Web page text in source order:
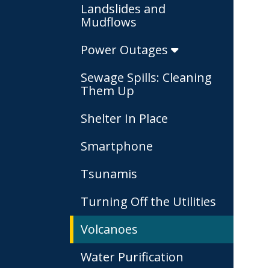
Landslides and
Mudflows
Power Outages
Sewage Spills: Cleaning
Them Up
Shelter In Place
Smartphone
Tsunamis
Turning Off the Utilities
Volcanoes
Water Purification